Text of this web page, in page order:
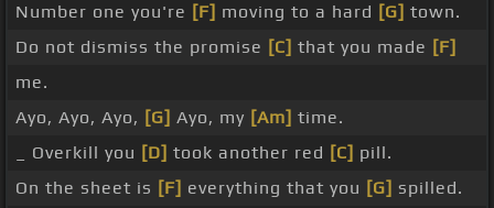
Number one you're [F] moving to a hard [G] town.
Do not dismiss the promise [C] that you made [F]
me.
Ayo, Ayo, Ayo, [G] Ayo, my [Am] time.
_ Overkill you [D] took another red [C] pill.
On the sheet is [F] everything that you [G] spilled.